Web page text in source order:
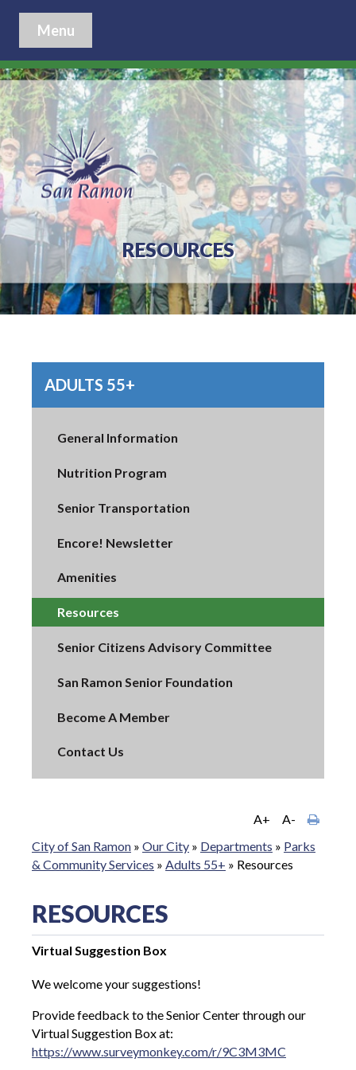
Menu
RESOURCES
ADULTS 55+
General Information
Nutrition Program
Senior Transportation
Encore! Newsletter
Amenities
Resources
Senior Citizens Advisory Committee
San Ramon Senior Foundation
Become A Member
Contact Us
A+
A-
City of San Ramon » Our City » Departments » Parks
& Community Services » Adults 55+ » Resources
RESOURCES
Virtual Suggestion Box
We welcome your suggestions!
Provide feedback to the Senior Center through our
Virtual Suggestion Box at:
https://www.surveymonkey.com/r/9C3M3MC